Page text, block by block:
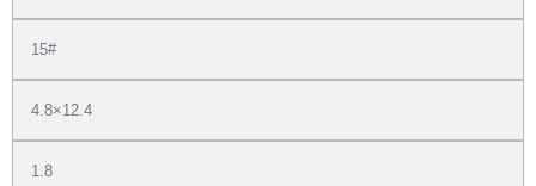
15#
4.8×12.4
1.8